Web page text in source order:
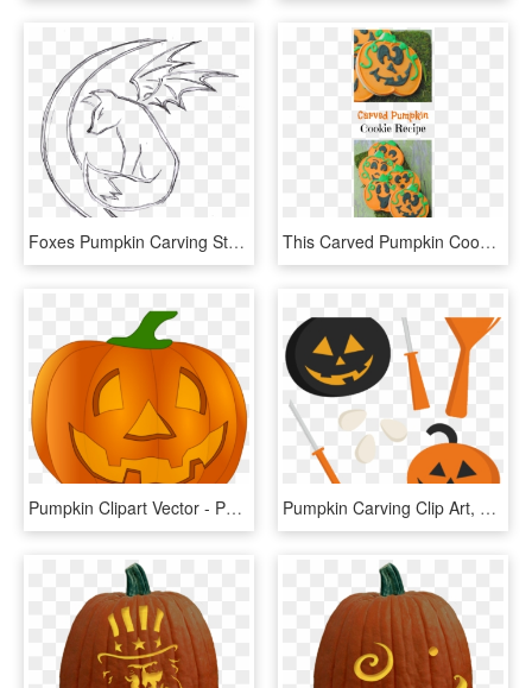
Foxes Pumpkin Carving Stencils 238179 - Fox Pumpkin Carving Patterns, HD Png Download This Carved Pumpkin Cookie Recipe Might Look Complicated - Pumpkin, HD Png Download
Pumpkin Clipart Vector - Pumpkin Carve Clipart, HD Png Download Pumpkin Carving Clip Art, HD Png Download